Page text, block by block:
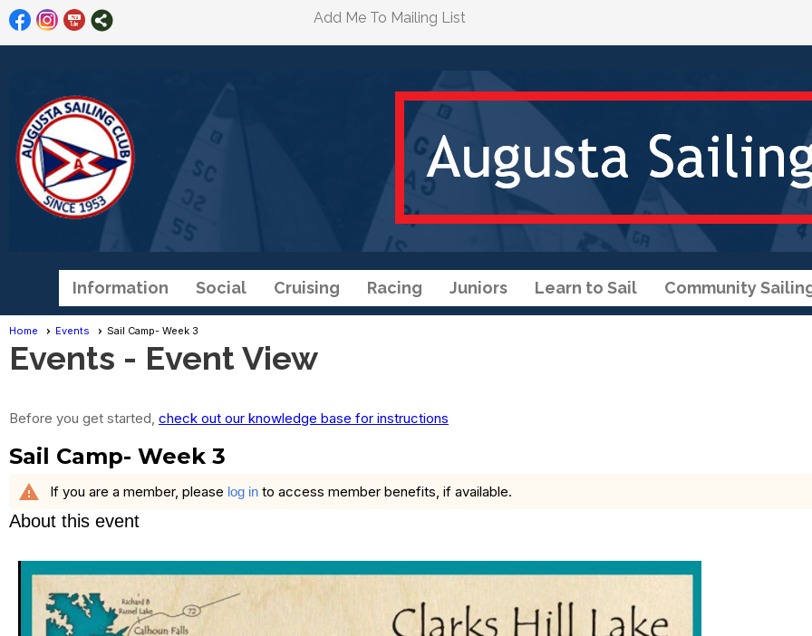
Add Me To Mailing List
Information Social Cruising Racing Juniors Learn to Sail Community
Home Events Sail Camp- Week 3
Events - Event View
Before you get started, check out our knowledge base for instructions
Sail Camp- Week 3
warning If you are a member, please log in to access member benefits, if available.
About this event